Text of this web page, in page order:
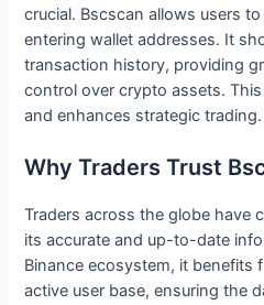
crucial. Bscscan allows users
entering wallet addresses. It
transaction history, providing
control over crypto assets.
and enhances strategic trading.
Why Traders Trust
Traders across the globe have
its accurate and up-to-date
Binance ecosystem, it benefits
active user base, ensuring the